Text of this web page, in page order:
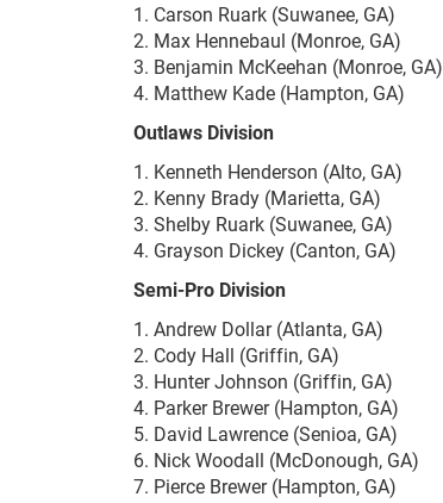
1. Carson Ruark (Suwanee, GA)
2. Max Hennebaul (Monroe, GA)
3. Benjamin McKeehan (Monroe, GA)
4. Matthew Kade (Hampton, GA)
Outlaws Division
1. Kenneth Henderson (Alto, GA)
2. Kenny Brady (Marietta, GA)
3. Shelby Ruark (Suwanee, GA)
4. Grayson Dickey (Canton, GA)
Semi-Pro Division
1. Andrew Dollar (Atlanta, GA)
2. Cody Hall (Griffin, GA)
3. Hunter Johnson (Griffin, GA)
4. Parker Brewer (Hampton, GA)
5. David Lawrence (Senioa, GA)
6. Nick Woodall (McDonough, GA)
7. Pierce Brewer (Hampton, GA)